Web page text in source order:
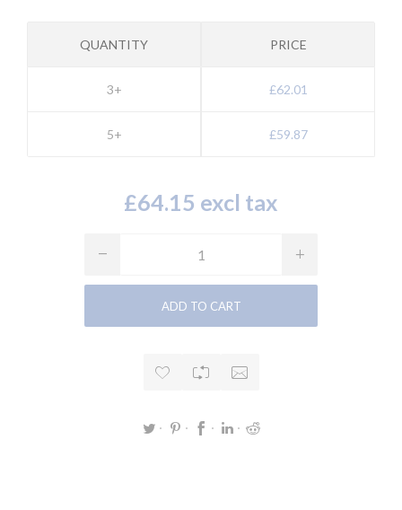
QUANTITY
3+
5+
PRICE
£62.01
£59.87
£64.15 excl tax